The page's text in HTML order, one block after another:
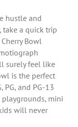
hustle and
take a quick trip
Bowl
surely feel like
is the perfect
PG, and PG-13
mini
will never